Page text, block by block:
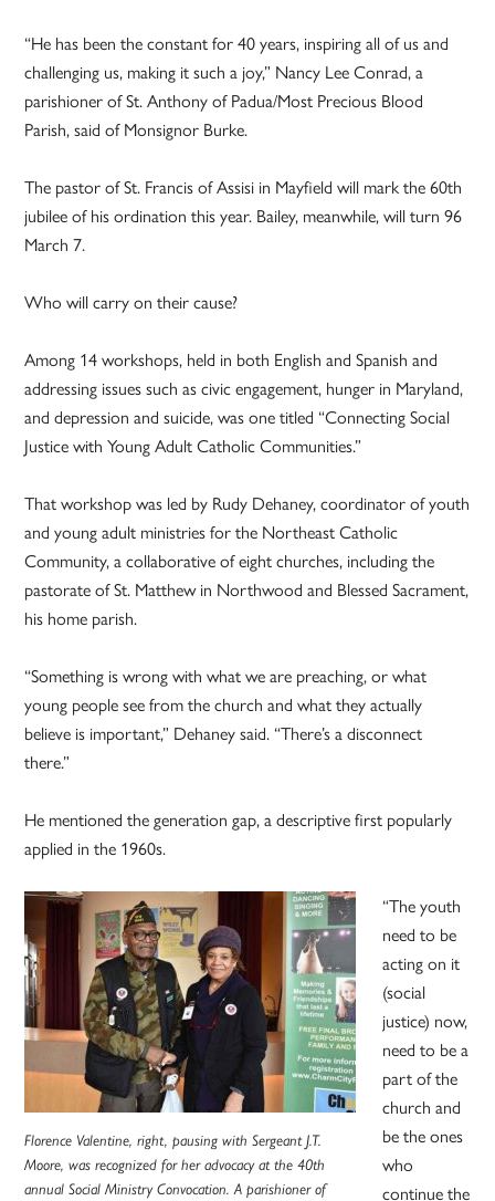
“He has been the constant for 40 years, inspiring all of us and
challenging us, making it such a joy,” Nancy Lee Conrad, a
parishioner of St. Anthony of Padua/Most Precious Blood
Parish, said of Monsignor Burke.
The pastor of St. Francis of Assisi in Mayfield will mark the 60th
jubilee of his ordination this year. Bailey, meanwhile, will turn 96
March 7.
Who will carry on their cause?
Among 14 workshops, held in both English and Spanish and
addressing issues such as civic engagement, hunger in Maryland,
and depression and suicide, was one titled “Connecting Social
Justice with Young Adult Catholic Communities.”
That workshop was led by Rudy Dehaney, coordinator of youth
and young adult ministries for the Northeast Catholic
Community, a collaborative of eight churches, including the
pastorate of St. Matthew in Northwood and Blessed Sacrament,
his home parish.
“Something is wrong with what we are preaching, or what
young people see from the church and what they actually
believe is important,” Dehaney said. “There’s a disconnect
there.”
He mentioned the generation gap, a descriptive first popularly
applied in the 1960s.
Florence Valentine, right, pausing with Sergeant J.T.
Moore, was recognized for her advocacy at the 40th
annual Social Ministry Convocation. A parishioner of
“The youth
need to be
acting on it
(social
justice) now,
need to be a
part of the
church and
be the ones
who
continue the